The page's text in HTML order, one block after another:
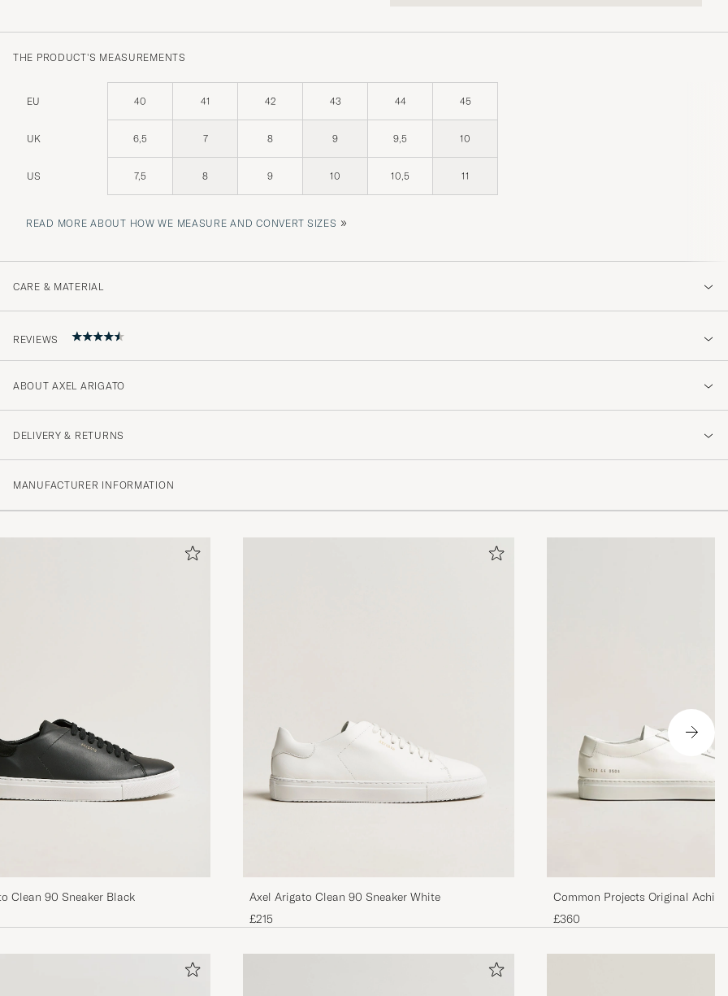
THE PRODUCT'S MEASUREMENTS
EU 40 41 42 43 44 45
UK 6,5 7 8 9 9,5 10
US 7,5 8 9 10 10,5 11
READ MORE ABOUT HOW WE MEASURE AND CONVERT SIZES »
CARE & MATERIAL
REVIEWS
4.3
(37)
går seg til, utvider seg, og blir bedre og bedre jo mere du bruker de.
ANJA H PURCHASED ON CAREOFCARL.NO
Dunder
Super fine sko. Rask levering
PURCHASED ON CAREOFCARL.NO
ABOUT AXEL ARIGATO
DELIVERY & RETURNS
MANUFACTURER INFORMATION
Clean 90 Sneaker Black
Axel Arigato Clean 90 Sneaker White
£215
Common Projects Original
£360